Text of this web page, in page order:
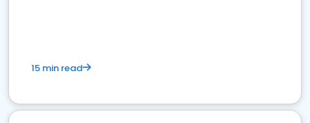
15 min read